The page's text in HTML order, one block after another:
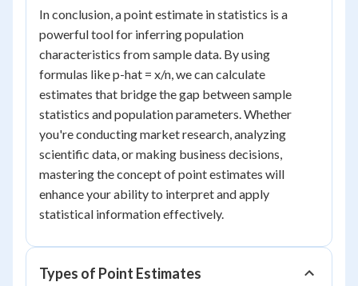
In conclusion, a point estimate in statistics is a
powerful tool for inferring population
characteristics from sample data. By using
formulas like p-hat = x/n, we can calculate
estimates that bridge the gap between sample
statistics and population parameters. Whether
you're conducting market research, analyzing
scientific data, or making business decisions,
mastering the concept of point estimates will
enhance your ability to interpret and apply
statistical information effectively.
Types of Point Estimates